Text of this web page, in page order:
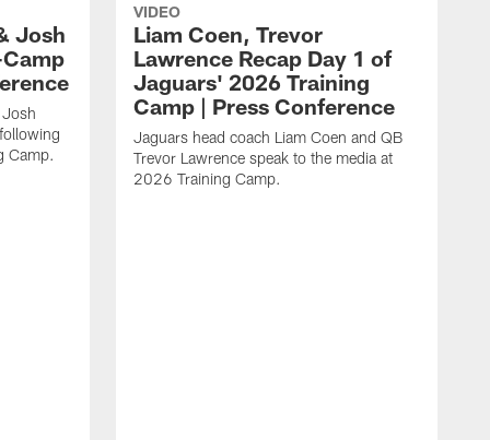
Josh
Camp.
VIDEO
Liam Coen, Trevor
Lawrence Recap Day 1 of
Jaguars' 2026 Training
Camp | Press Conference
Jaguars head coach Liam Coen and QB
Trevor Lawrence speak to the media at
2026 Training Camp.